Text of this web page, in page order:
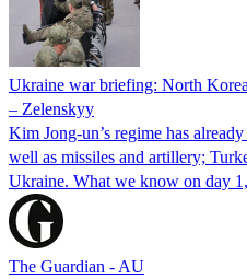
Ukraine war briefing: North
– Zelenskyy
Kim Jong-un’s regime has
well as missiles and artillery;
Ukraine. What we know on day
The Guardian - AU